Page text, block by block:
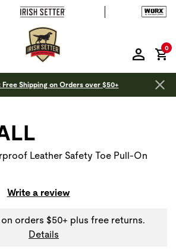
0
Free Shipping on Orders over $50+
Leather Safety Toe Pull-On
Write a review
orders $50+ plus free returns.
Details